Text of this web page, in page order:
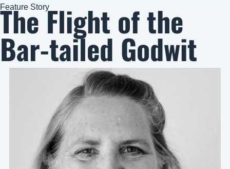
Feature Story
The Flight of the
Bar-tailed Godwit